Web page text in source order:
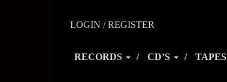
LOGIN / REGISTER
RECORDS CD’S TAPES